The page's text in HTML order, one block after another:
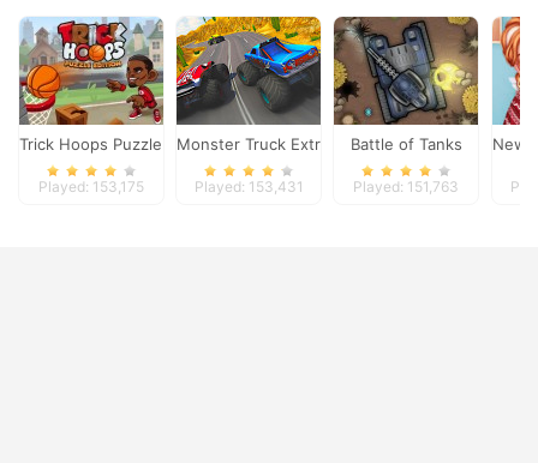
Trick Hoops Puzzle Edition
Played: 153,175
Monster Truck Extreme Racing
Played: 153,431
Battle of Tanks
Played: 151,763
New